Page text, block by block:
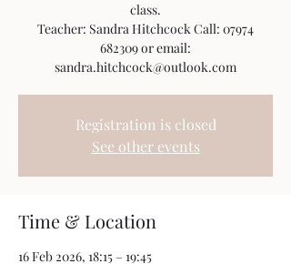
class.
Teacher: Sandra Hitchcock Call: 07974
682309 or email:
sandra.hitchcock@outlook.com
Registration is closed
See other events
Time & Location
16 Feb 2026, 18:15 – 19:45